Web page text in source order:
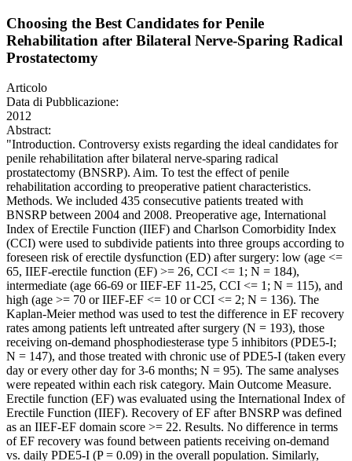
Choosing the Best Candidates for Penile
Rehabilitation after Bilateral Nerve-Sparing Radical
Prostatectomy
Articolo
Data di Pubblicazione:
2012
Abstract:
"Introduction. Controversy exists regarding the ideal candidates for
penile rehabilitation after bilateral nerve-sparing radical
prostatectomy (BNSRP). Aim. To test the effect of penile
rehabilitation according to preoperative patient characteristics.
Methods. We included 435 consecutive patients treated with
BNSRP between 2004 and 2008. Preoperative age, International
Index of Erectile Function (IIEF) and Charlson Comorbidity Index
(CCI) were used to subdivide patients into three groups according to
foreseen risk of erectile dysfunction (ED) after surgery: low (age <=
65, IIEF-erectile function (EF) >= 26, CCI <= 1; N = 184),
intermediate (age 66-69 or IIEF-EF 11-25, CCI <= 1; N = 115), and
high (age >= 70 or IIEF-EF <= 10 or CCI <= 2; N = 136). The
Kaplan-Meier method was used to test the difference in EF recovery
rates among patients left untreated after surgery (N = 193), those
receiving on-demand phosphodiesterase type 5 inhibitors (PDE5-I;
N = 147), and those treated with chronic use of PDE5-I (taken every
day or every other day for 3-6 months; N = 95). The same analyses
were repeated within each risk category. Main Outcome Measure.
Erectile function (EF) was evaluated using the International Index of
Erectile Function (IIEF). Recovery of EF after BNSRP was defined
as an IIEF-EF domain score >= 22. Results. No difference in terms
of EF recovery was found between patients receiving on-demand
vs. daily PDE5-I (P = 0.09) in the overall population. Similarly,